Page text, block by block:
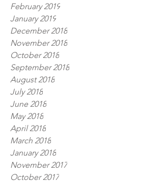
February 2019
January 2019
December 2018
November 2018
October 2018
September 2018
August 2018
July 2018
June 2018
May 2018
April 2018
March 2018
January 2018
November 2017
October 2017